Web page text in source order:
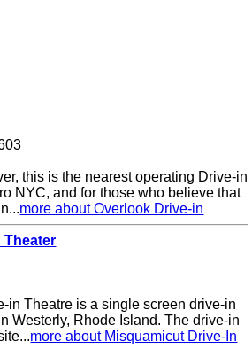
this is the nearest operating Drive-in
NYC, and for those who believe that
more about Overlook Drive-in
Theater
in Theatre is a single screen drive-in
Westerly, Rhode Island. The drive-in
more about Misquamicut Drive-In